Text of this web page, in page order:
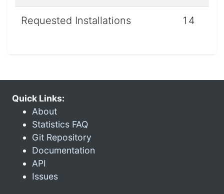
Requested Installations 14
Quick Links:
About
Statistics FAQ
Git Repository
Documentation
API
Issues